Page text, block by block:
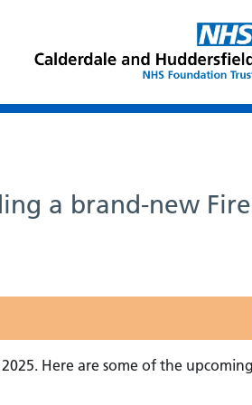
a brand-new Fire
Here are some of the upcoming